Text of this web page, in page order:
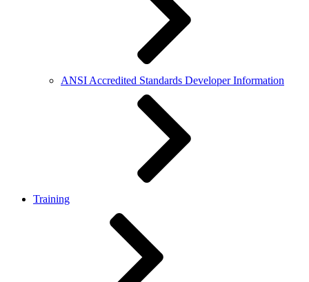
ANSI Accredited Standards Developer Information
Training